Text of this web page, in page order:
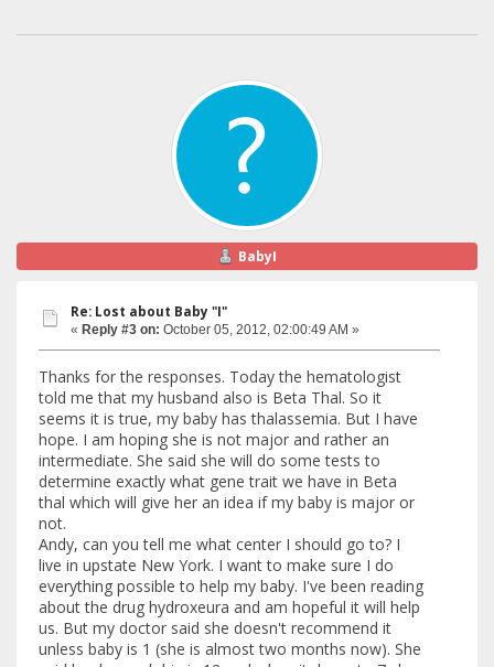
BabyI
Re: Lost about Baby "I"
« Reply #3 on: October 05, 2012, 02:00:49 AM »
Thanks for the responses. Today the hematologist
told me that my husband also is Beta Thal. So it
seems it is true, my baby has thalassemia. But I have
hope. I am hoping she is not major and rather an
intermediate. She said she will do some tests to
determine exactly what gene trait we have in Beta
thal which will give her an idea if my baby is major or
not.
Andy, can you tell me what center I should go to? I
live in upstate New York. I want to make sure I do
everything possible to help my baby. I've been reading
about the drug hydroxeura and am hopeful it will help
us. But my doctor said she doesn't recommend it
unless baby is 1 (she is almost two months now). She